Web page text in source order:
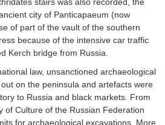
city of Panticapaeum (now
of part of the vault of the southern
because of the intensive car traffic
Kerch bridge from Russia.
law, unsanctioned archaeological
on the peninsula and artefacts were
to Russia and black markets. From
of Culture of the Russian Federation
for archaeological excavations. More